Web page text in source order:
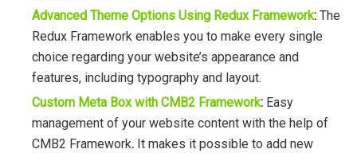
Advanced Theme Options Using Redux Framework: The
Redux Framework enables you to make every single
choice regarding your website’s appearance and
features, including typography and layout.
Custom Meta Box with CMB2 Framework: Easy
management of your website content with the help of
CMB2 Framework. It makes it possible to add new